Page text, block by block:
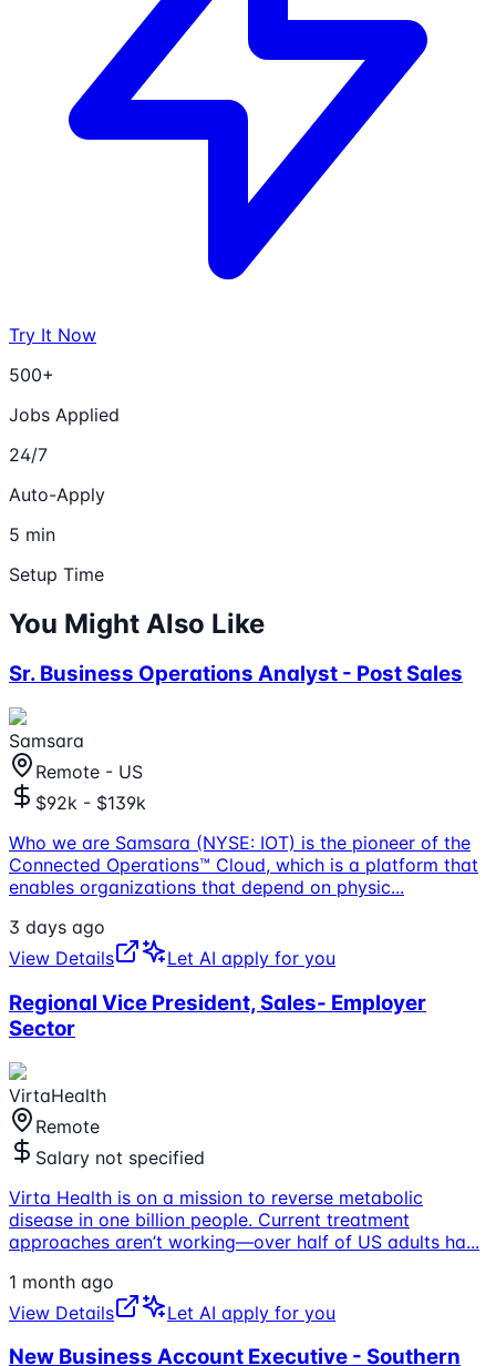
Try It Now
500+
Jobs Applied
24/7
Auto-Apply
5 min
Setup Time
You Might Also Like
Sr. Business Operations Analyst - Post Sales
Samsara
Remote - US
$92k - $139k
Who we are Samsara (NYSE: IOT) is the pioneer of the
Connected Operations™ Cloud, which is a platform that
enables organizations that depend on physic...
3 days ago
View Details
Let AI apply for you
Regional Vice President, Sales- Employer
Sector
VirtaHealth
Remote
Salary not specified
Virta Health is on a mission to reverse metabolic
disease in one billion people. Current treatment
approaches aren’t working—over half of US adults ha...
1 month ago
View Details
Let AI apply for you
New Business Account Executive - Southern